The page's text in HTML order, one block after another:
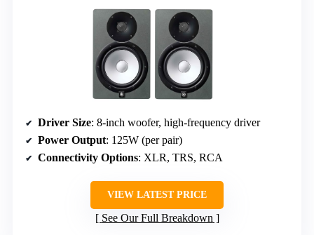
Driver Size: 8-inch woofer, high-frequency driver
Power Output: 125W (per pair)
Connectivity Options: XLR, TRS, RCA
VIEW LATEST PRICE
See Our Full Breakdown